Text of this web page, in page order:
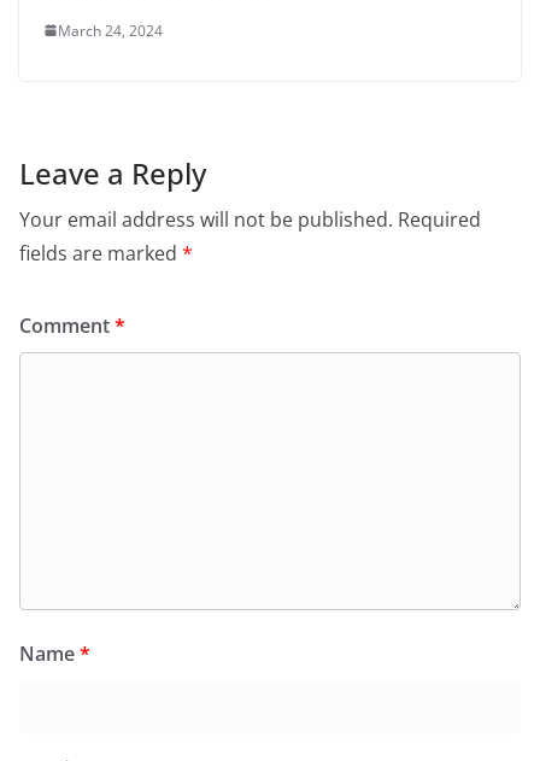
March 24, 2024
Leave a Reply
Your email address will not be published. Required
fields are marked *
Comment*
Name*